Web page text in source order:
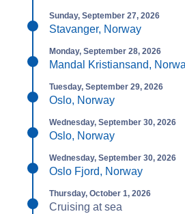
Sunday, September 27, 2026
Stavanger, Norway
Monday, September 28, 2026
Mandal Kristiansand,
Tuesday, September 29, 2026
Oslo, Norway
Wednesday, September 30, 2026
Oslo, Norway
Wednesday, September 30, 2026
Oslo Fjord, Norway
Thursday, October 1, 2026
Cruising at sea